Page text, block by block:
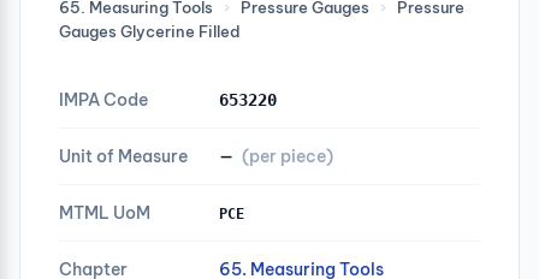
65. Measuring Tools › Pressure Gauges ›
Pressure
Gauges Glycerine Filled
IMPA Code 653220
Unit of Measure — (per piece)
MTML UoM PCE
Chapter 65. Measuring Tools